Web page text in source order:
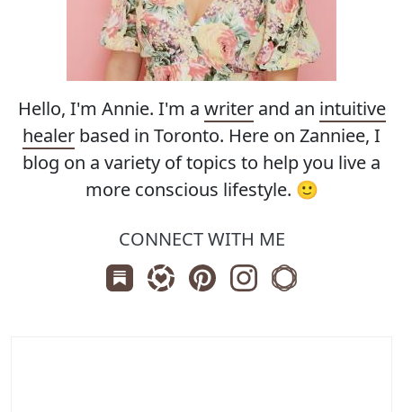
Hello, I'm Annie. I'm a writerand an intuitive
healer based in Toronto. Here on Zanniee, I
blog on a variety of topics to help you live a
more conscious lifestyle. 🙂
CONNECT WITH ME
Subscribe us on Substack
Follow Zanniee on LTK
Follow us on Pinterest
Follow us on
Shop my